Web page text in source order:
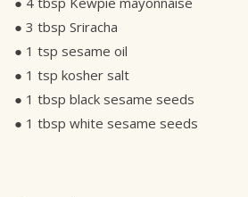
● 3 tbsp Sriracha
● 1 tsp sesame oil
● 1 tsp kosher salt
● 1 tbsp black sesame seeds
● 1 tbsp white sesame seeds